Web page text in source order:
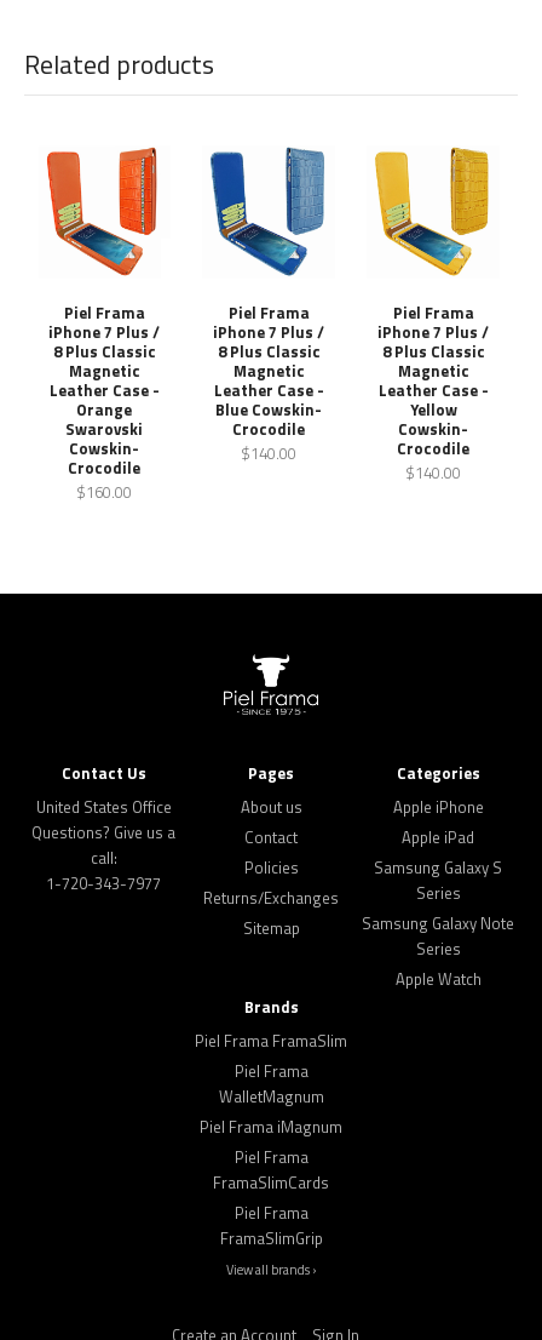
Related products
Piel Frama
iPhone 7 Plus /
8 Plus Classic
Magnetic
Leather Case -
Orange
Swarovski
Cowskin-
Crocodile
$160.00
Piel Frama
iPhone 7 Plus /
8 Plus Classic
Magnetic
Leather Case -
Blue Cowskin-
Crocodile
$140.00
Piel Frama
iPhone 7 Plus /
8 Plus Classic
Magnetic
Leather Case -
Yellow
Cowskin-
Crocodile
$140.00
Contact Us
United States Office
Questions? Give us a
call:
1-720-343-7977
Pages
About us
Contact
Policies
Returns/Exchanges
Sitemap
Categories
Apple iPhone
Apple iPad
Samsung Galaxy S
Series
Samsung Galaxy Note
Series
Apple Watch
Brands
Piel Frama FramaSlim
Piel Frama
WalletMagnum
Piel Frama iMagnum
Piel Frama
FramaSlimCards
Piel Frama
FramaSlimGrip
View all brands ›
Create an Account Sign In